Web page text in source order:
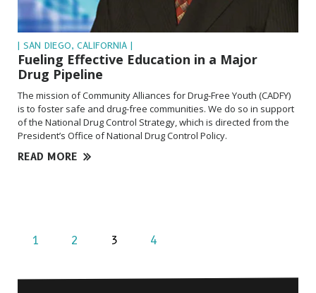
| SAN DIEGO, CALIFORNIA |
Fueling Effective Education in a Major
Drug Pipeline
The mission of Community Alliances for Drug-Free Youth (CADFY)
is to foster safe and drug-free communities. We do so in support
of the National Drug Control Strategy, which is directed from the
President’s Office of National Drug Control Policy.
READ MORE
1 2 3 4